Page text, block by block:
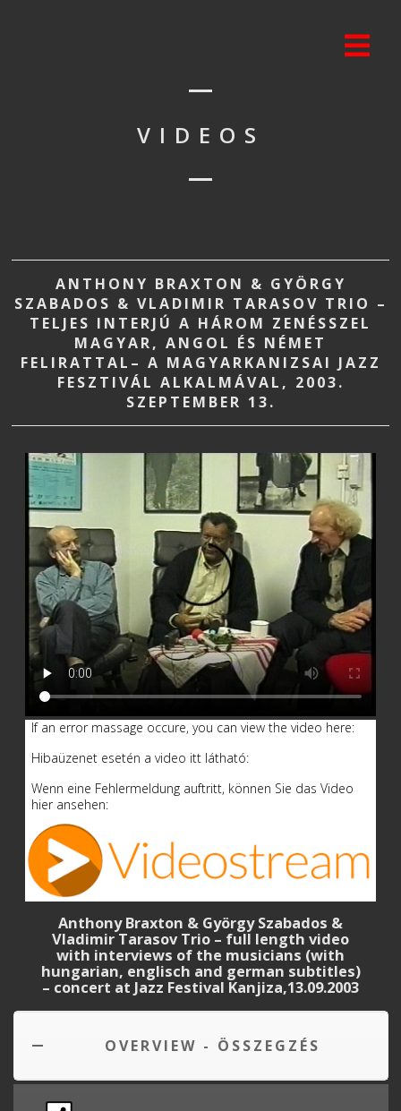
VIDEOS
ANTHONY BRAXTON & GYÖRGY
SZABADOS & VLADIMIR TARASOV TRIO –
TELJES INTERJÚ A HÁROM ZENÉSSZEL
MAGYAR, ANGOL ÉS NÉMET
FELIRATTAL– A MAGYARKANIZSAI JAZZ
FESZTIVÁL ALKALMÁVAL, 2003.
SZEPTEMBER 13.
If an error massage occure, you can view the video here:
Hibaüzenet esetén a video itt látható:
Wenn eine Fehlermeldung auftritt, können Sie das Video
hier ansehen:
Anthony Braxton & György Szabados &
Vladimir Tarasov Trio – full length video
with interviews of the musicians (with
hungarian, englisch and german subtitles)
– concert at Jazz Festival Kanjiza,13.09.2003
OVERVIEW - ÖSSZEGZÉS